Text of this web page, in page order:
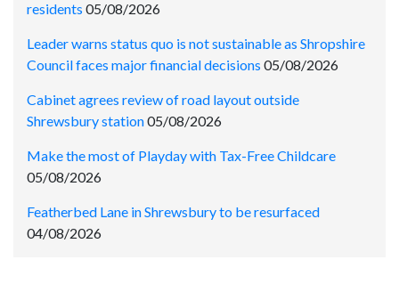
residents 05/08/2026
Leader warns status quo is not sustainable as Shropshire
Council faces major financial decisions 05/08/2026
Cabinet agrees review of road layout outside
Shrewsbury station05/08/2026
Make the most of Playday with Tax-Free Childcare
05/08/2026
Featherbed Lane in Shrewsbury to be resurfaced
04/08/2026